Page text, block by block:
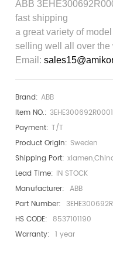
ABB
fast shipping
a great variety of model
selling well all over the
Email:
Brand: ABB
Item NO.:
Payment: T/T
Product Origin: Sweden
Shipping Port:
Lead Time: IN STOCK
Manufacturer: ABB
Part Number:
HS CODE: 8537101190
Warranty: 1 year